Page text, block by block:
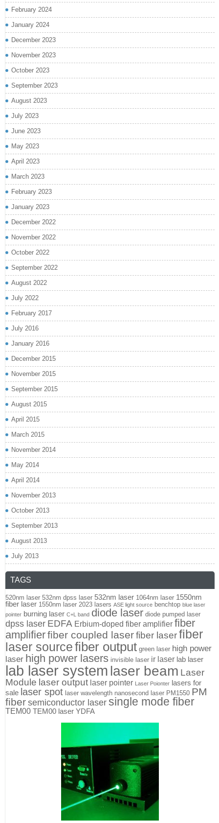
February 2024
January 2024
December 2023
November 2023
October 2023
September 2023
August 2023
July 2023
June 2023
May 2023
April 2023
March 2023
February 2023
January 2023
December 2022
November 2022
October 2022
September 2022
August 2022
July 2022
February 2017
July 2016
January 2016
December 2015
November 2015
September 2015
August 2015
April 2015
March 2015
November 2014
May 2014
April 2014
November 2013
October 2013
September 2013
August 2013
July 2013
TAGS
520nm laser 532nm dpss laser 532nm laser 1064nm laser 1550nm
fiber laser 1550nm laser 2023 lasers ASE light source benchtop blue laser
pointer burning laser C+L band diode laser diode pumped laser
dpss laser EDFA Erbium-doped fiber amplifier fiber
amplifierfiber coupled laserfiber laserfiber
laser sourcefiber output green laser high power
laser high power lasers invisible laser ir laser lab laser
lab laser system laser beam Laser
Module laser output laser pointer Laser Poionter lasers for
sale laser spot laser wavelength nanosecond laser PM1550 PM
fiber semiconductor laser single mode fiber
TEM00 TEM00 laser YDFA